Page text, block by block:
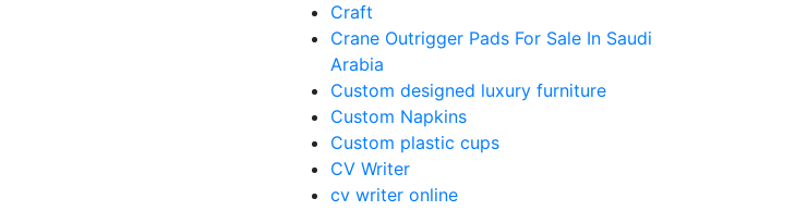
Craft
Crane Outrigger Pads For Sale In Saudi
Arabia
Custom designed luxury furniture
Custom Napkins
Custom plastic cups
CV Writer
cv writer online